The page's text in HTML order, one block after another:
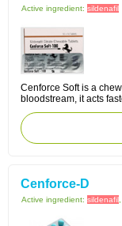
Active ingredient: sildenafil
Cenforce Soft is a
bloodstream, it acts
Cenforce-D
Active ingredient: sildenafil